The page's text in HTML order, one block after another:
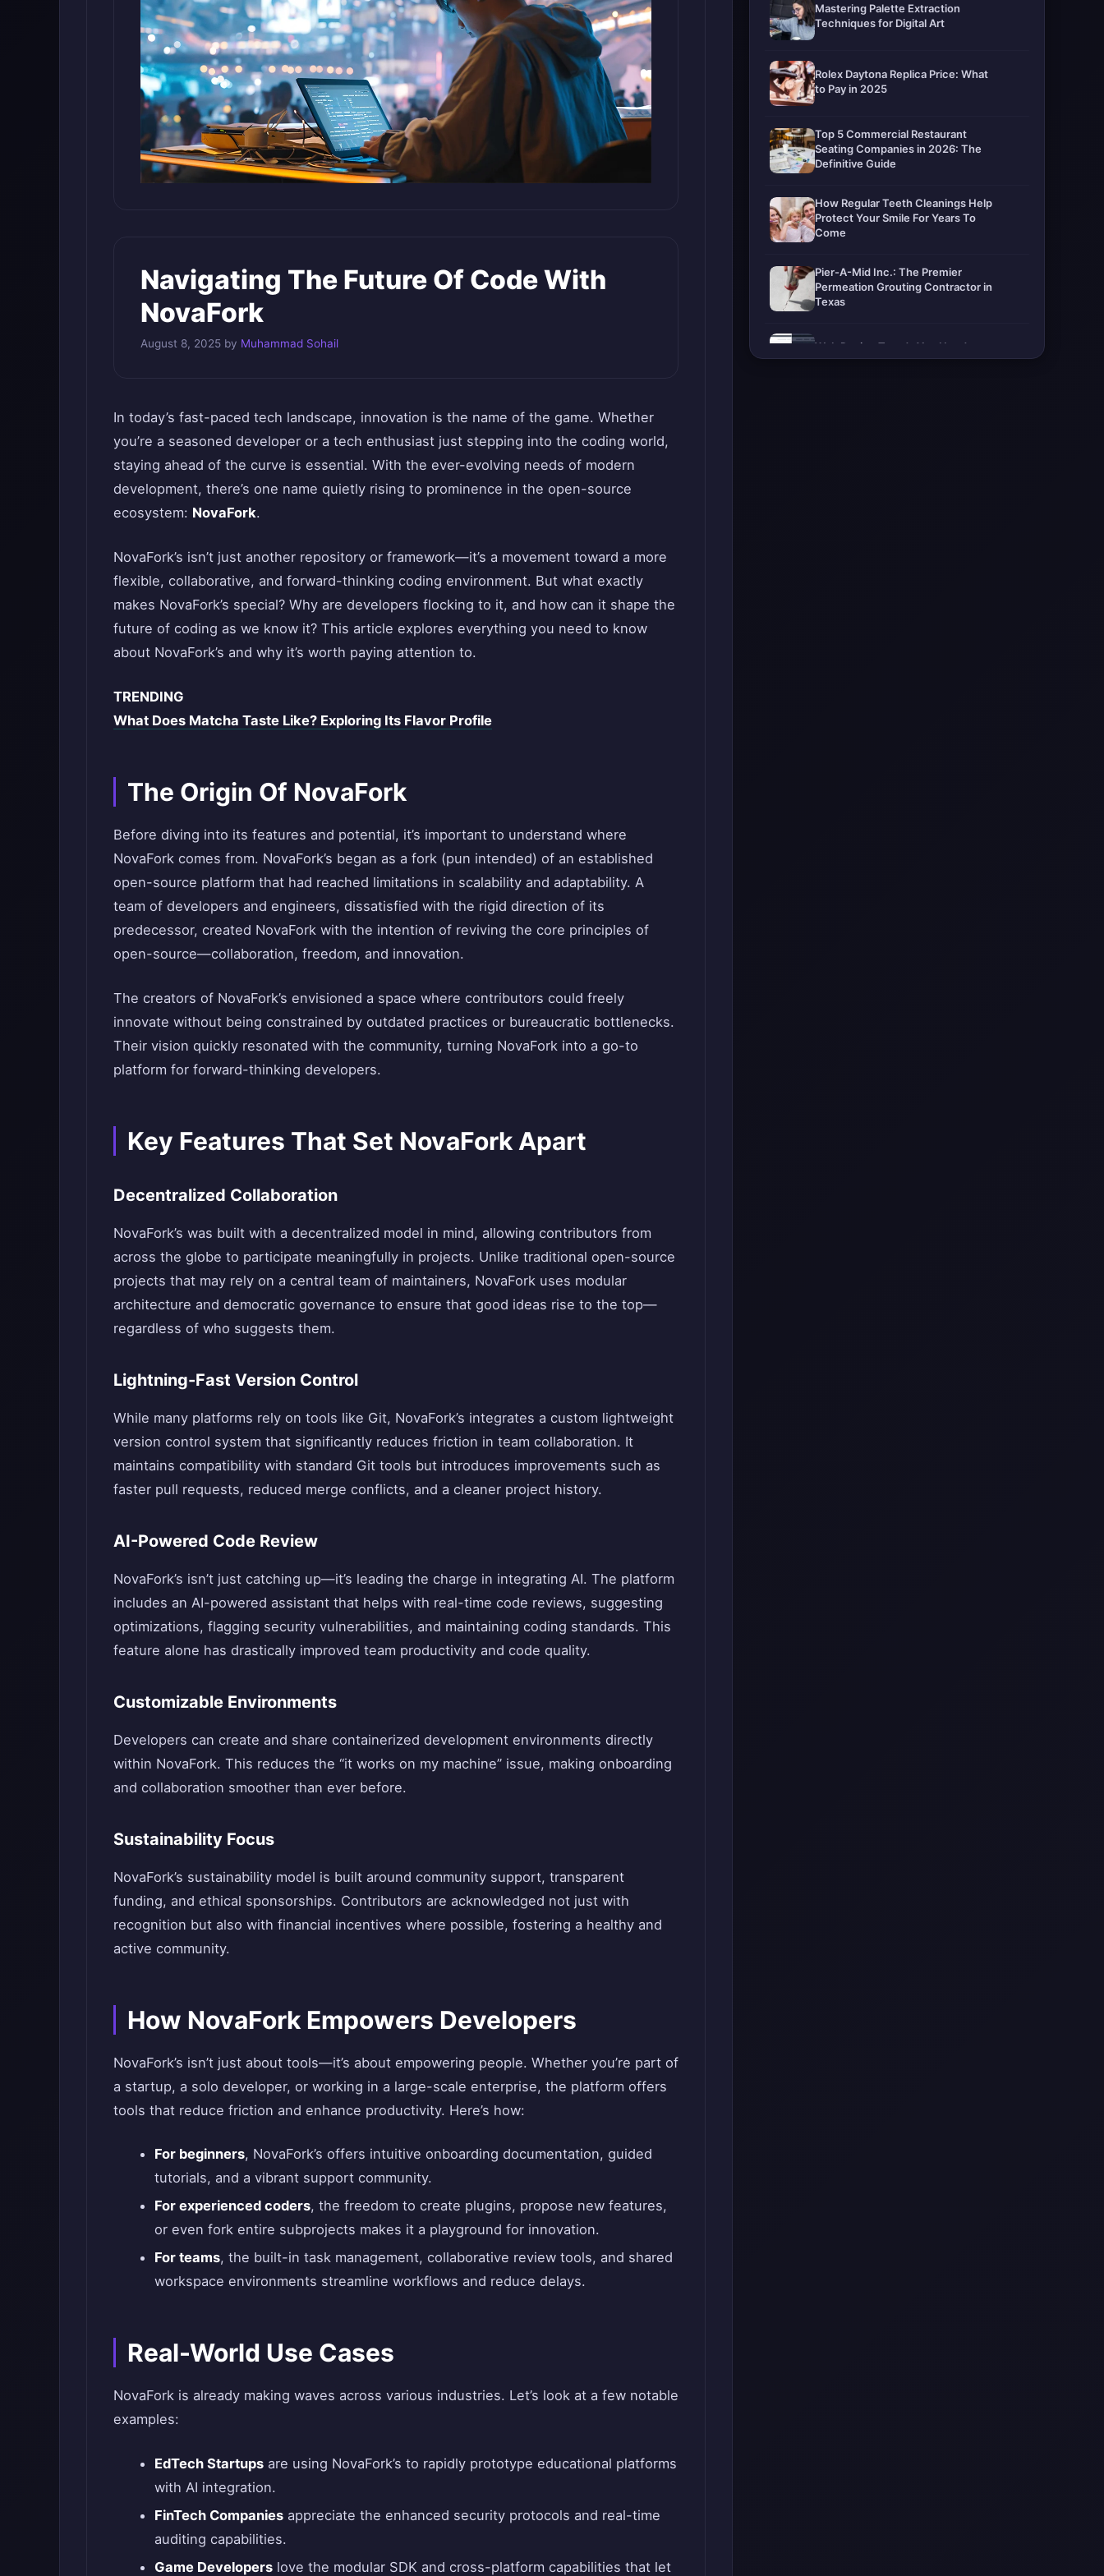
Navigating The Future Of Code With
NovaFork
August 8, 2025 by Muhammad Sohail
In today’s fast-paced tech landscape, innovation is the name of the game. Whether
you’re a seasoned developer or a tech enthusiast just stepping into the coding world,
staying ahead of the curve is essential. With the ever-evolving needs of modern
development, there’s one name quietly rising to prominence in the open-source
ecosystem: NovaFork.
NovaFork’s isn’t just another repository or framework—it’s a movement toward a more
flexible, collaborative, and forward-thinking coding environment. But what exactly
makes NovaFork’s special? Why are developers flocking to it, and how can it shape the
future of coding as we know it? This article explores everything you need to know
about NovaFork’s and why it’s worth paying attention to.
TRENDING
What Does Matcha Taste Like? Exploring Its Flavor Profile
The Origin Of NovaFork
Before diving into its features and potential, it’s important to understand where
NovaFork comes from. NovaFork’s began as a fork (pun intended) of an established
open-source platform that had reached limitations in scalability and adaptability. A
team of developers and engineers, dissatisfied with the rigid direction of its
predecessor, created NovaFork with the intention of reviving the core principles of
open-source—collaboration, freedom, and innovation.
The creators of NovaFork’s envisioned a space where contributors could freely
innovate without being constrained by outdated practices or bureaucratic bottlenecks.
Their vision quickly resonated with the community, turning NovaFork into a go-to
platform for forward-thinking developers.
Key Features That Set NovaFork Apart
Decentralized Collaboration
NovaFork’s was built with a decentralized model in mind, allowing contributors from
across the globe to participate meaningfully in projects. Unlike traditional open-source
projects that may rely on a central team of maintainers, NovaFork uses modular
architecture and democratic governance to ensure that good ideas rise to the top—
regardless of who suggests them.
Lightning-Fast Version Control
While many platforms rely on tools like Git, NovaFork’s integrates a custom lightweight
version control system that significantly reduces friction in team collaboration. It
maintains compatibility with standard Git tools but introduces improvements such as
faster pull requests, reduced merge conflicts, and a cleaner project history.
AI-Powered Code Review
NovaFork’s isn’t just catching up—it’s leading the charge in integrating AI. The platform
includes an AI-powered assistant that helps with real-time code reviews, suggesting
optimizations, flagging security vulnerabilities, and maintaining coding standards. This
feature alone has drastically improved team productivity and code quality.
Customizable Environments
Developers can create and share containerized development environments directly
within NovaFork. This reduces the “it works on my machine” issue, making onboarding
and collaboration smoother than ever before.
Sustainability Focus
NovaFork’s sustainability model is built around community support, transparent
funding, and ethical sponsorships. Contributors are acknowledged not just with
recognition but also with financial incentives where possible, fostering a healthy and
active community.
How NovaFork Empowers Developers
NovaFork’s isn’t just about tools—it’s about empowering people. Whether you’re part of
a startup, a solo developer, or working in a large-scale enterprise, the platform offers
tools that reduce friction and enhance productivity. Here’s how:
For beginners, NovaFork’s offers intuitive onboarding documentation, guided
tutorials, and a vibrant support community.
For experienced coders, the freedom to create plugins, propose new features,
or even fork entire subprojects makes it a playground for innovation.
For teams, the built-in task management, collaborative review tools, and shared
workspace environments streamline workflows and reduce delays.
Real-World Use Cases
NovaFork is already making waves across various industries. Let’s look at a few notable
examples:
EdTech Startupsare using NovaFork’s to rapidly prototype educational platforms
with AI integration.
FinTech Companiesappreciate the enhanced security protocols and real-time
auditing capabilities.
Game Developerslove the modular SDK and cross-platform capabilities that let
Mastering Palette Extraction
Techniques for Digital Art
Rolex Daytona Replica Price: What
to Pay in 2025
Top 5 Commercial Restaurant
Seating Companies in 2026: The
Definitive Guide
How Regular Teeth Cleanings Help
Protect Your Smile For Years To
Come
Pier-A-Mid Inc.: The Premier
Permeation Grouting Contractor in
Texas
Web Design Trends You Need to
Know in 2026